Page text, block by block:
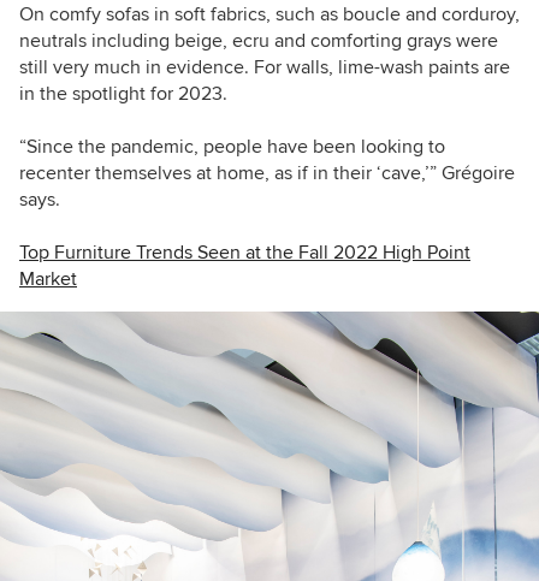
On comfy sofas in soft fabrics, such as boucle and corduroy,
neutrals including beige, ecru and comforting grays were
still very much in evidence. For walls, lime-wash paints are
in the spotlight for 2023.
“Since the pandemic, people have been looking to
recenter themselves at home, as if in their ‘cave,’” Grégoire
says.
Top Furniture Trends Seen at the Fall 2022 High Point
Market